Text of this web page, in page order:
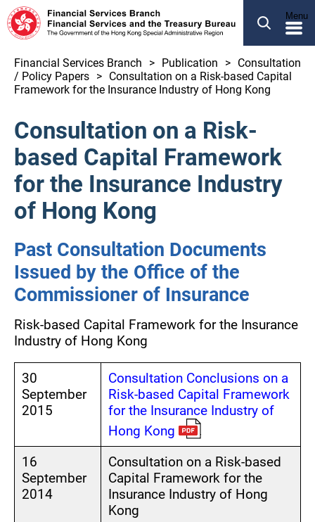
SEARCH Menu
ABOUT US
NEWS
LEGCO BUSINESS
PUBLICATION
OTHER INFORMATION
Financial Services and the Treasury Bureau
Financial Services Branch
The Treasury Branch
Financial Services Branch Publication
Consultation
/ Policy Papers
Consultation on a Risk-based Capital
Framework for the Insurance Industry of Hong Kong
Consultation on a Risk-
based Capital Framework
for the Insurance Industry
of Hong Kong
Past Consultation Documents
Issued by the Office of the
Commissioner of Insurance
Risk-based Capital Framework for the Insurance
Industry of Hong Kong
30
September
2015
Consultation Conclusions on a
Risk-based Capital Framework
for the Insurance Industry of
Hong Kong
16
September
2014
Consultation on a Risk-based
Capital Framework for the
Insurance Industry of Hong
Kong